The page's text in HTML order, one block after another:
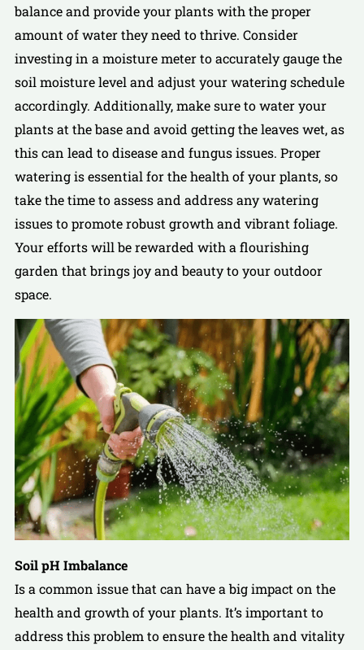
balance and provide your plants with the proper
amount of water they need to thrive. Consider
investing in a moisture meter to accurately gauge the
soil moisture level and adjust your watering schedule
accordingly. Additionally, make sure to water your
plants at the base and avoid getting the leaves wet, as
this can lead to disease and fungus issues. Proper
watering is essential for the health of your plants, so
take the time to assess and address any watering
issues to promote robust growth and vibrant foliage.
Your efforts will be rewarded with a flourishing
garden that brings joy and beauty to your outdoor
space.
Soil pH Imbalance
Is a common issue that can have a big impact on the
health and growth of your plants. It’s important to
address this problem to ensure the health and vitality